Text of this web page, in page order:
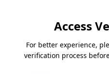
Access
For better experience,
verification process